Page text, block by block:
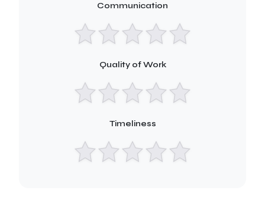
Communication
Quality of Work
Timeliness